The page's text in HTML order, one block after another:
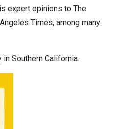
expert opinions to The
Times, among many
Southern California.